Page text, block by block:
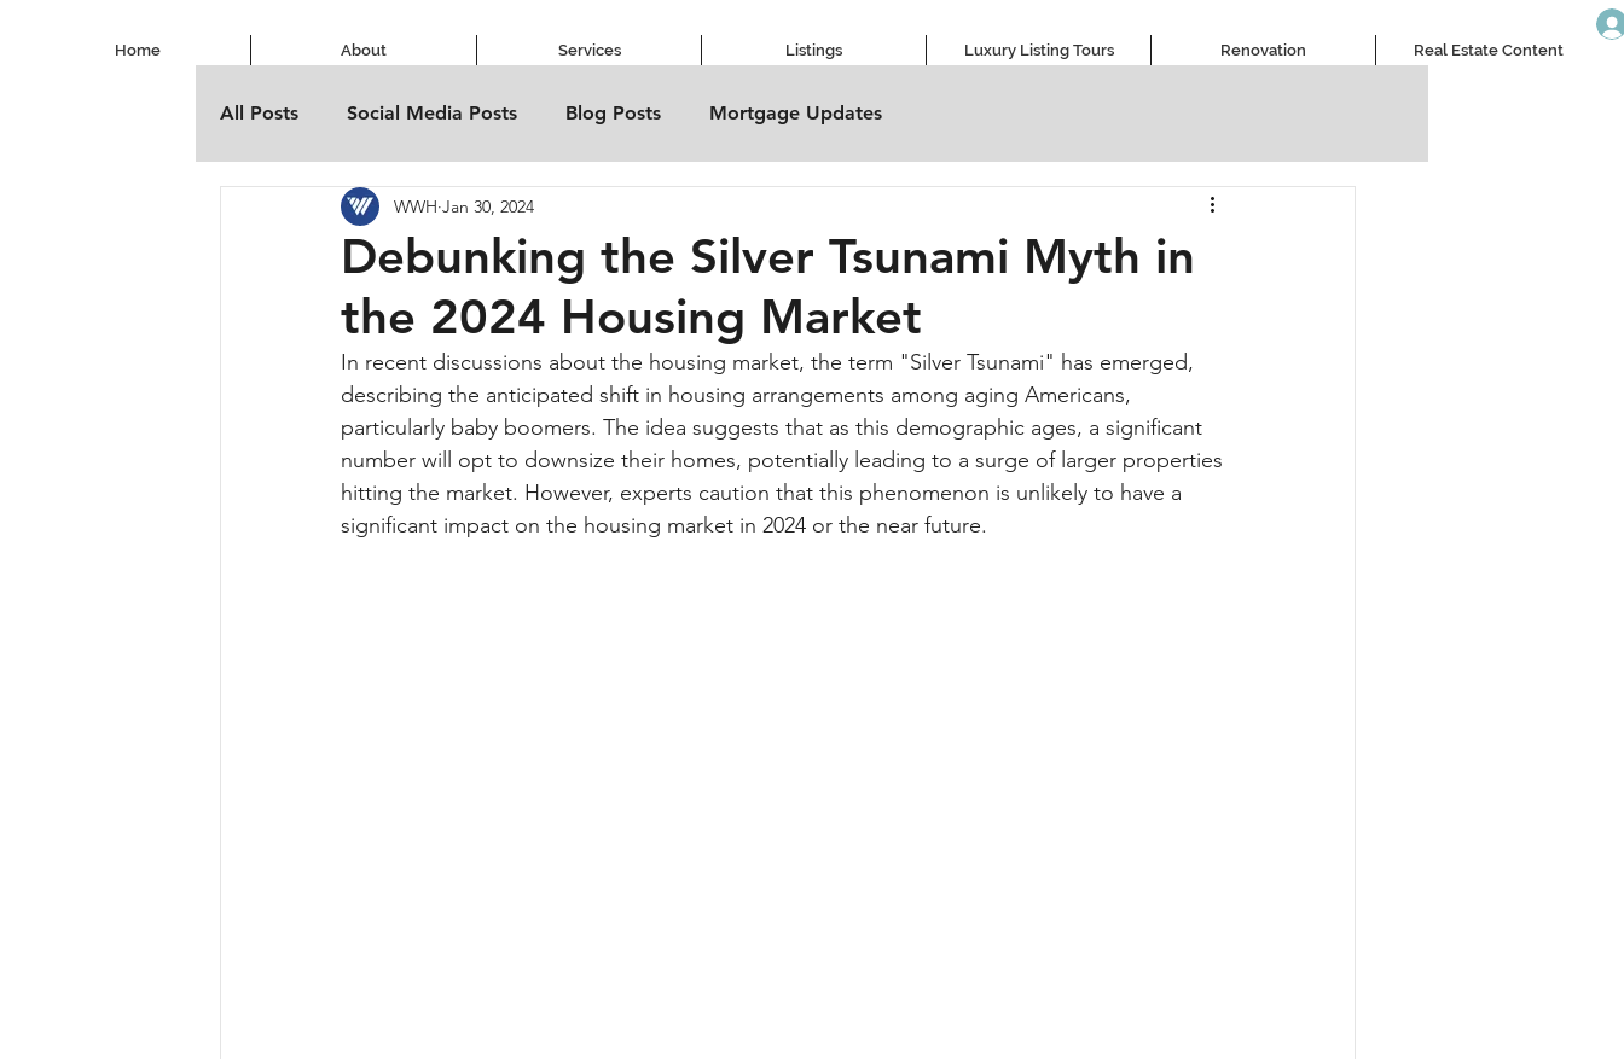
Home About Services Listings Luxury Listing Tours Renovation Real Estate Content
All Posts Social Media Posts Blog Posts Mortgage Updates
Debunking the Silver Tsunami Myth in
the 2024 Housing Market
WWH Jan 30, 2024
In recent discussions about the housing market, the term "Silver Tsunami" has emerged,
describing the anticipated shift in housing arrangements among aging Americans,
particularly baby boomers. The idea suggests that as this demographic ages, a significant
number will opt to downsize their homes, potentially leading to a surge of larger properties
hitting the market. However, experts caution that this phenomenon is unlikely to have a
significant impact on the housing market in 2024 or the near future.